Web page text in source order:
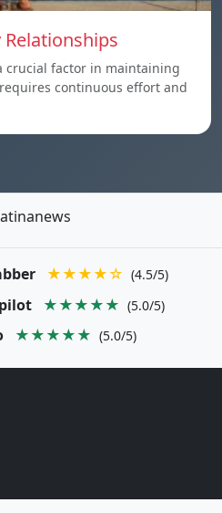
crucial factor in maintaining
continuous effort and
★★★★☆ (4.5/5)
★★★★★ (5.0/5)
★★★★★ (5.0/5)